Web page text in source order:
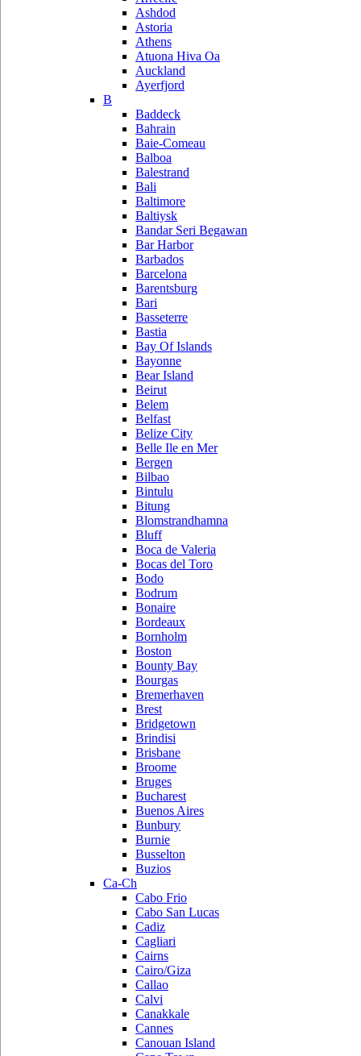
Ashdod
Astoria
Athens
Atuona Hiva Oa
Auckland
Ayerfjord
B
Baddeck
Bahrain
Baie-Comeau
Balboa
Balestrand
Bali
Baltimore
Baltiysk
Bandar Seri Begawan
Bar Harbor
Barbados
Barcelona
Barentsburg
Bari
Basseterre
Bastia
Bay Of Islands
Bayonne
Bear Island
Beirut
Belem
Belfast
Belize City
Belle Ile en Mer
Bergen
Bilbao
Bintulu
Bitung
Blomstrandhamna
Bluff
Boca de Valeria
Bocas del Toro
Bodo
Bodrum
Bonaire
Bordeaux
Bornholm
Boston
Bounty Bay
Bourgas
Bremerhaven
Brest
Bridgetown
Brindisi
Brisbane
Broome
Bruges
Bucharest
Buenos Aires
Bunbury
Burnie
Busselton
Buzios
Ca-Ch
Cabo Frio
Cabo San Lucas
Cadiz
Cagliari
Cairns
Cairo/Giza
Callao
Calvi
Canakkale
Cannes
Canouan Island